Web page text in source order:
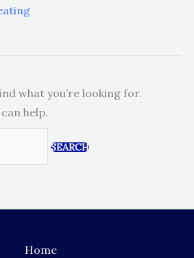
what you’re looking for.
help.
Home